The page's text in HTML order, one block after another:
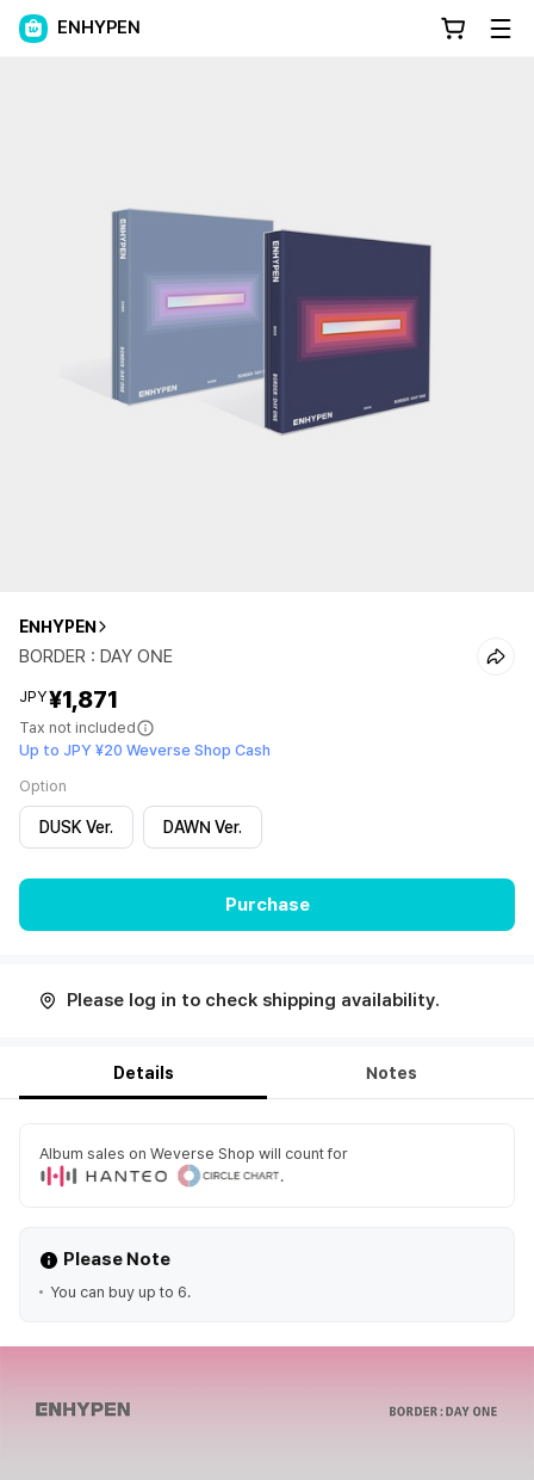
ENHYPEN
ENHYPEN
BORDER : DAY ONE
JPY¥1,871
Tax not included
Up to JPY ¥20 Weverse Shop Cash
Option
DUSK Ver. DAWN Ver.
Purchase
Please log in to check shipping availability.
Details Notes
Album sales on Weverse Shop will count for
.
Please Note
You can buy up to 6.